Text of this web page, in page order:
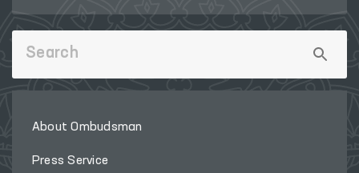
About Ombudsman
Press Service